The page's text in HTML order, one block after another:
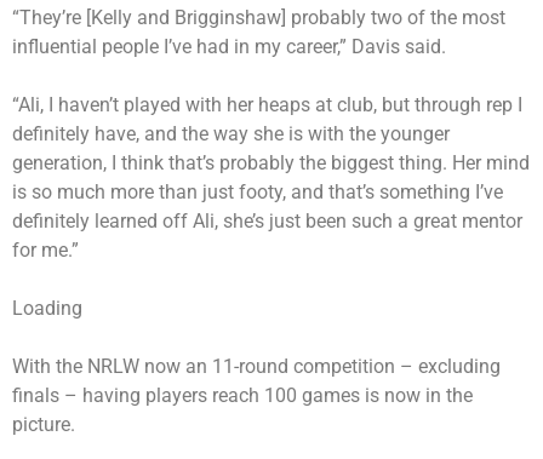
“They’re [Kelly and Brigginshaw] probably two of the most
influential people I’ve had in my career,” Davis said.
“Ali, I haven’t played with her heaps at club, but through rep I
definitely have, and the way she is with the younger
generation, I think that’s probably the biggest thing. Her mind
is so much more than just footy, and that’s something I’ve
definitely learned off Ali, she’s just been such a great mentor
for me.”
Loading
With the NRLW now an 11-round competition – excluding
finals – having players reach 100 games is now in the
picture.